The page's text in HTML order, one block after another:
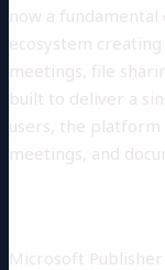
now a
ecosystem
meetings, file
built to deliver a
users, the platform
meetings, and
Microsoft